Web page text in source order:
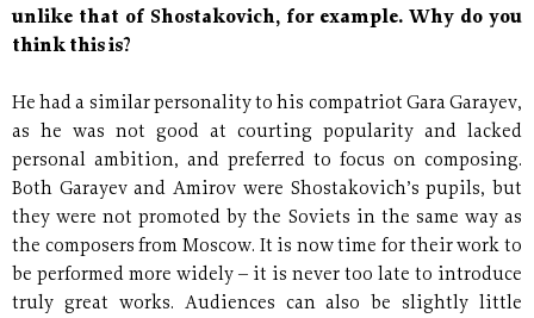
unlike that of Shostakovich, for example. Why do you
think this is?
He had a similar personality to his compatriot Gara Garayev,
as he was not good at courting popularity and lacked
personal ambition, and preferred to focus on composing.
Both Garayev and Amirov were Shostakovich’s pupils, but
they were not promoted by the Soviets in the same way as
the composers from Moscow. It is now time for their work to
be performed more widely – it is never too late to introduce
truly great works. Audiences can also be slightly little